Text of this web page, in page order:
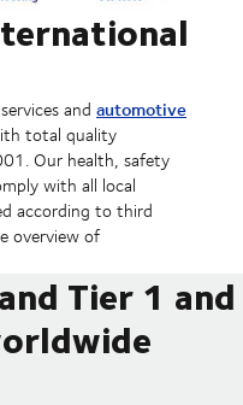
and automotive
total quality
Our health, safety
with all local
according to third
overview of
Tier 1 and